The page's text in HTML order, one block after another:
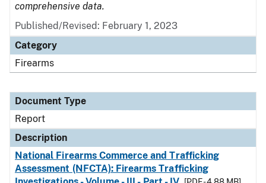
comprehensive data.
Published/Revised: February 1, 2023
Category
Firearms
Document Type
Report
Description
National Firearms Commerce and Trafficking
Assessment (NFCTA): Firearms Trafficking